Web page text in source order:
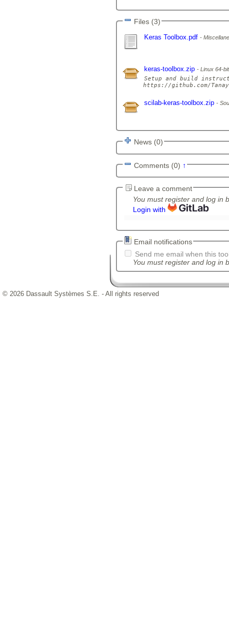
Files (3)
Keras Toolbox.pdf
keras-toolbox.zip Linux 64-
Setup and build
scilab-keras-toolbox.zip
News (0)
Comments (0) ↑
Leave a comment
You must register and log in
Login with
Email notifications
Send me email when this
You must register and log in
© 2026 Dassault Systèmes S.E. - All rights reserved